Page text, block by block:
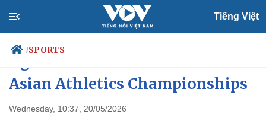
Tiếng Việt
/SPORTS
Asian Athletics Championships
Wednesday, 10:37, 20/05/2026